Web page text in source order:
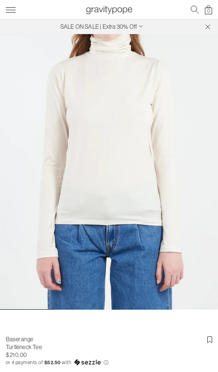
0
SALE ON SALE | Extra 30% Off
Free Shipping on Canadian Orders $250+
Baserange
Turtleneck Tee
$210.00
or 4 payments of $52.50 with ⓘ